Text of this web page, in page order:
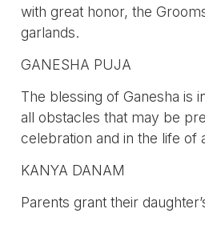
with great honor, the
garlands.
GANESHA PUJA
The blessing of Ganesha is
all obstacles that may be
celebration and in the life of
KANYA DANAM
Parents grant their